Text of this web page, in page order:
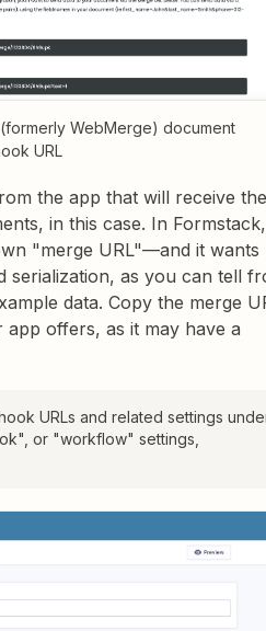
WebMerge) document
URL
the app that will receive the
in this case. In Formstack,
"merge URL"—and it wants
serialization, as you can tell
data. Copy the merge
offers, as it may have a
URLs and related settings
or "workflow" settings,